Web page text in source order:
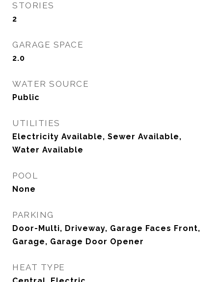
STORIES
2
GARAGE SPACE
2.0
WATER SOURCE
Public
UTILITIES
Electricity Available, Sewer Available,
Water Available
POOL
None
PARKING
Door-Multi, Driveway, Garage Faces Front,
Garage, Garage Door Opener
HEAT TYPE